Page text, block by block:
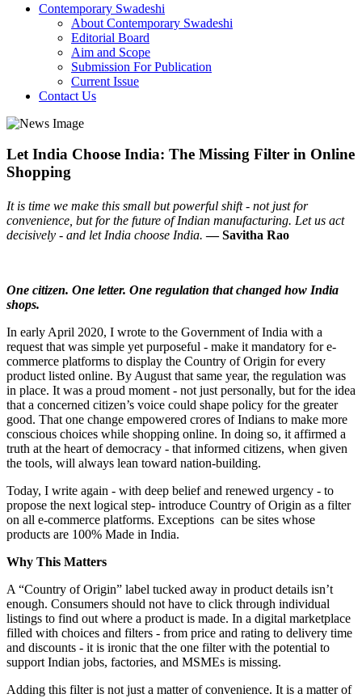
Contemporary Swadeshi
About Contemporary Swadeshi
Editorial Board
Aim and Scope
Submission For Publication
Current Issue
Contact Us
Let India Choose India: The Missing Filter in Online
Shopping
It is time we make this small but powerful shift - not just for
convenience, but for the future of Indian manufacturing. Let us act
decisively - and let India choose India.— Savitha Rao
One citizen. One letter. One regulation that changed how India
shops.
In early April 2020, I wrote to the Government of India with a
request that was simple yet purposeful - make it mandatory for e-
commerce platforms to display the Country of Origin for every
product listed online. By August that same year, the regulation was
in place. It was a proud moment - not just personally, but for the idea
that a concerned citizen’s voice could shape policy for the greater
good. That one change empowered crores of Indians to make more
conscious choices while shopping online. In doing so, it affirmed a
truth at the heart of democracy - that informed citizens, when given
the tools, will always lean toward nation-building.
Today, I write again - with deep belief and renewed urgency - to
propose the next logical step- introduce Country of Origin as a filter
on all e-commerce platforms. Exceptions can be sites whose
products are 100% Made in India.
Why This Matters
A “Country of Origin” label tucked away in product details isn’t
enough. Consumers should not have to click through individual
listings to find out where a product is made. In a digital marketplace
filled with choices and filters - from price and rating to delivery time
and discounts - it is ironic that the one filter with the potential to
support Indian jobs, factories, and MSMEs is missing.
Adding this filter is not just a matter of convenience. It is a matter of